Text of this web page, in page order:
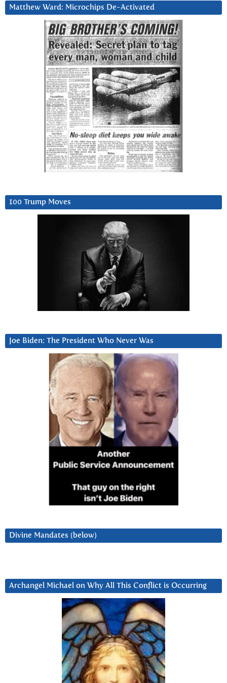
Matthew Ward: Microchips De-Activated
100 Trump Moves
Joe Biden: The President Who Never Was
Divine Mandates (below)
Archangel Michael on Why All This Conflict is Occurring